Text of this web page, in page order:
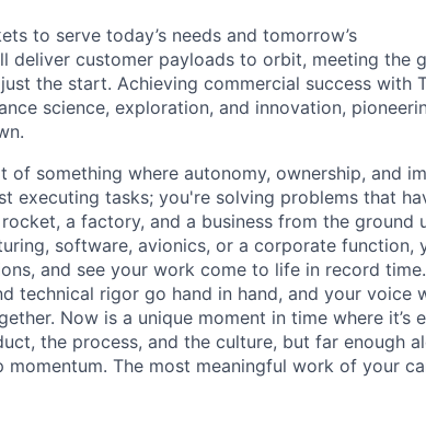
to serve today’s needs and tomorrow’s
deliver customer payloads to orbit, meeting the
the start. Achieving commercial success with
science, exploration, and innovation,
something where autonomy, ownership, and
executing tasks; you're solving problems that
a factory, and a business from the ground
software, avionics, or a corporate function,
and see your work come to life in record time.
technical rigor go hand in hand, and your voice
Now is a unique moment in time where it’s
the process, and the culture, but far enough
The most meaningful work of your